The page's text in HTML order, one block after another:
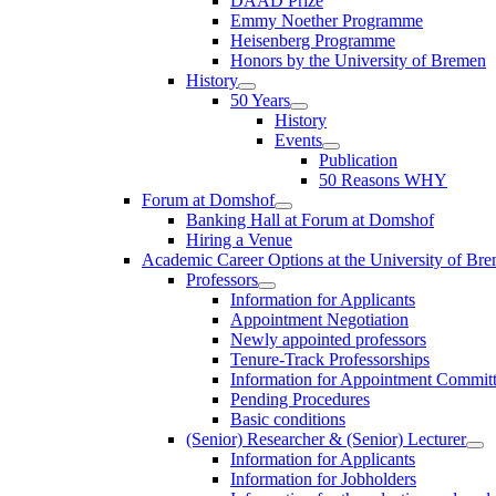
Emmy Noether Programme
Heisenberg Programme
Honors by the University of Bremen
History
50 Years
History
Events
Publication
50 Reasons WHY
Forum at Domshof
Banking Hall at Forum at Domshof
Hiring a Venue
Academic Career Options at the University of
Professors
Information for Applicants
Appointment Negotiation
Newly appointed professors
Tenure-Track Professorships
Information for Appointment
Pending Procedures
Basic conditions
(Senior) Researcher & (Senior) Lecturer
Information for Applicants
Information for Jobholders